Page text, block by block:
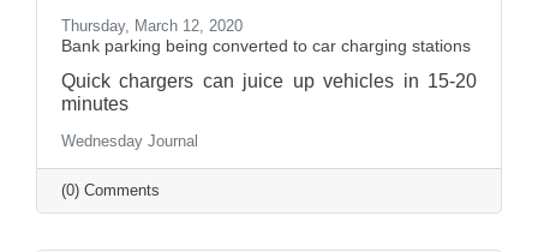
Thursday, March 12, 2020
Bank parking being converted to car charging stations
Quick chargers can juice up vehicles in 15-20
minutes
Wednesday Journal
(0) Comments